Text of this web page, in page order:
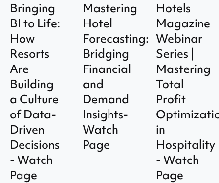
Bringing
BI to Life:
How
Resorts
Are
Building
a Culture
of Data-
Driven
Decisions
- Watch
Page
Mastering
Hotel
Forecasting:
Bridging
Financial
and
Demand
Insights-
Watch
Page
Hotels
Magazine
Webinar
Series |
Mastering
Total
Profit
in
Hospitality
- Watch
Page